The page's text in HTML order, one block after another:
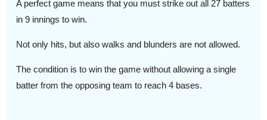
A perfect game means that you must strike out all 27 batters
in 9 innings to win.
Not only hits, but also walks and blunders are not allowed.
The condition is to win the game without allowing a single
batter from the opposing team to reach 4 bases.